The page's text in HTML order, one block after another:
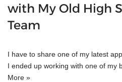
with My Old High
Team
I have to share one of my latest
I ended up working with one of my
More »